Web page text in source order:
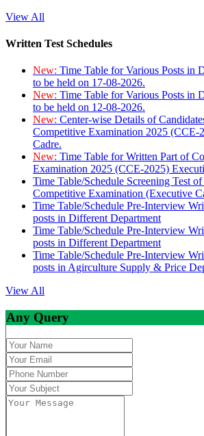
View All
Written Test Schedules
New: Time Table for Various Posts in
to be held on 17-08-2026.
New: Time Table for Various Posts in
to be held on 12-08-2026.
New: Center-wise Details of
Competitive Examination 2025 (CCE-
Cadre.
New: Time Table for Written Part of
Examination 2025 (CCE-2025)
Time Table/Schedule Screening Test
Competitive Examination (Executive
Time Table/Schedule Pre-Interview
posts in Different Department
Time Table/Schedule Pre-Interview
posts in Different Department
Time Table/Schedule Pre-Interview
posts in Agirculture Supply & Price
View All
Any Query